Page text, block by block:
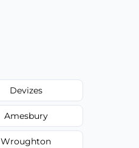
Devizes
Amesbury
Wroughton